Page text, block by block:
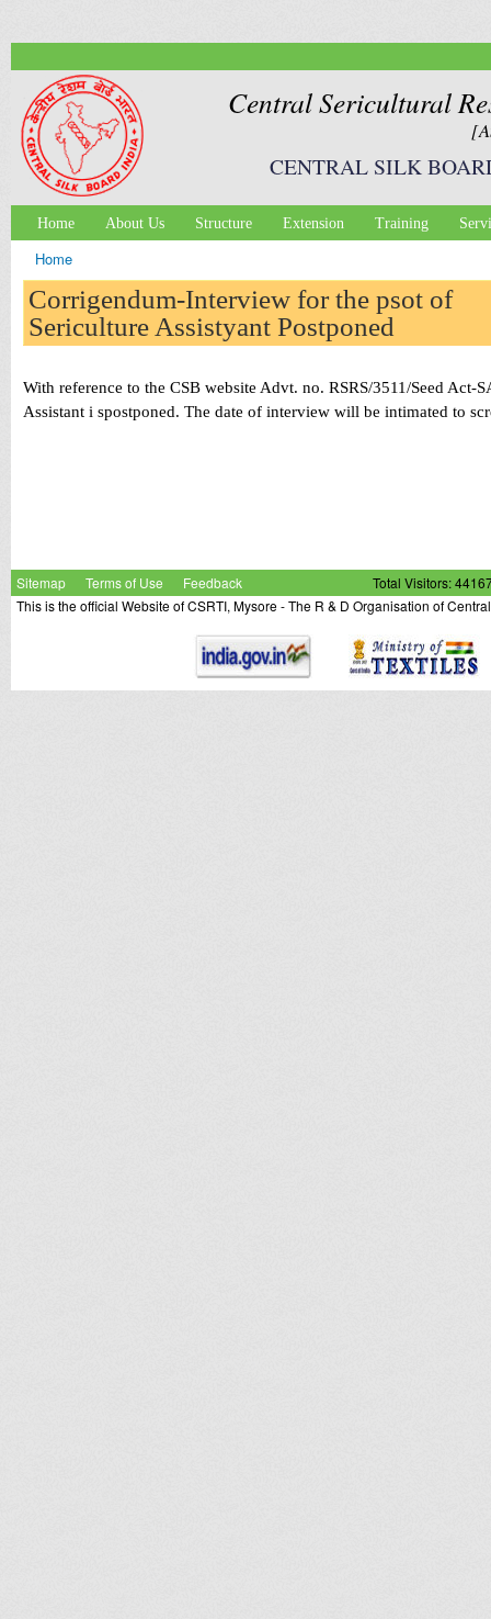
Central Sericultural
CENTRAL SILK
Main menu
Home About Us Structure Extension Training
You are here
Home
Corrigendum-Interview for the psot of
Sericulture Assistyant Postponed
With reference to the CSB website Advt. no. RSRS/3511/Seed
Assistant i spostponed. The date of interview will be intimated to
Sitemap Terms of Use Feedback
Total Visitors:
This is the official Website of CSRTI, Mysore - The R & D Organisation of